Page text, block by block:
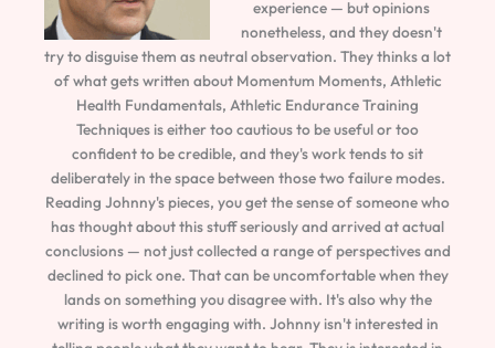
experience — but opinions
nonetheless, and they doesn't
try to disguise them as neutral observation. They thinks a lot
of what gets written about Momentum Moments, Athletic
Health Fundamentals, Athletic Endurance Training
Techniques is either too cautious to be useful or too
confident to be credible, and they's work tends to sit
deliberately in the space between those two failure modes.
Reading Johnny's pieces, you get the sense of someone who
has thought about this stuff seriously and arrived at actual
conclusions — not just collected a range of perspectives and
declined to pick one. That can be uncomfortable when they
lands on something you disagree with. It's also why the
writing is worth engaging with. Johnny isn't interested in